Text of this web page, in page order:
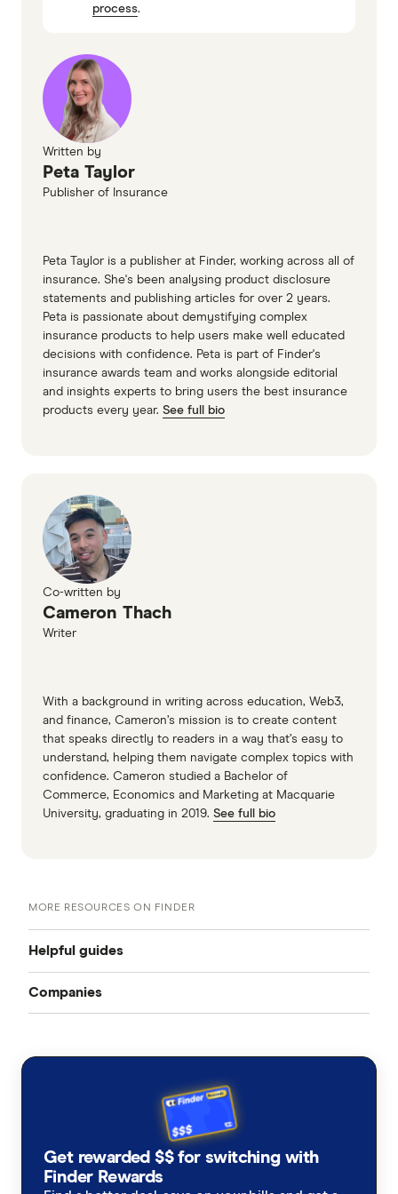
Insure More
Shielded Insurance
Maxton Insurance Brokers
Homsure
Atlantic Insurance
Ceneta Insurance Services
Duoinsurance
process.
Written by
Peta Taylor
Publisher of Insurance
Peta Taylor is a publisher at Finder, working across all of
insurance. She's been analysing product disclosure
statements and publishing articles for over 2 years.
Peta is passionate about demystifying complex
insurance products to help users make well educated
decisions with confidence. Peta is part of Finder's
insurance awards team and works alongside editorial
and insights experts to bring users the best insurance
products every year. See full bio
Co-written by
Cameron Thach
Writer
With a background in writing across education, Web3,
and finance, Cameron’s mission is to create content
that speaks directly to readers in a way that’s easy to
understand, helping them navigate complex topics with
confidence. Cameron studied a Bachelor of
Commerce, Economics and Marketing at Macquarie
University, graduating in 2019. See full bio
MORE RESOURCES ON FINDER
Helpful guides
Landlord insurance
Coronavirus and Landlord insurance
Landlord insurance cost
Landlord insurance vs home insurance
Companies
Budget Direct
Qantas
Get rewarded $$ for switching with
Finder Rewards